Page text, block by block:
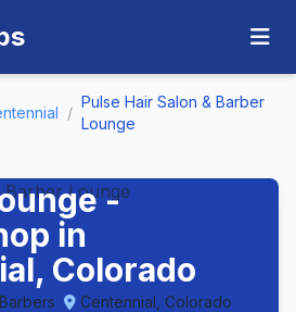
/
Pulse Hair Salon & Barber
Lounge
-
in
Colorado
Centennial, Colorado